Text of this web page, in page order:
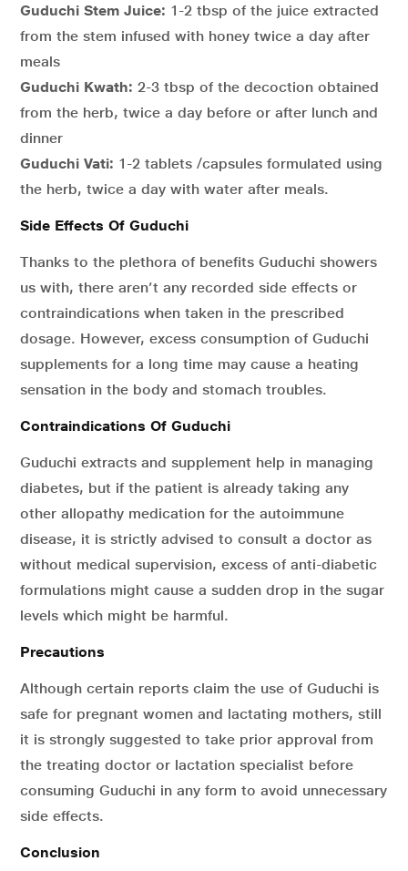
Guduchi Stem Juice: 1-2 tbsp of the juice extracted
from the stem infused with honey twice a day after
meals
Guduchi Kwath: 2-3 tbsp of the decoction obtained
from the herb, twice a day before or after lunch and
dinner
Guduchi Vati: 1-2 tablets /capsules formulated using
the herb, twice a day with water after meals.
Side Effects Of Guduchi
Thanks to the plethora of benefits Guduchi showers
us with, there aren’t any recorded side effects or
contraindications when taken in the prescribed
dosage. However, excess consumption of Guduchi
supplements for a long time may cause a heating
sensation in the body and stomach troubles.
Contraindications Of Guduchi
Guduchi extracts and supplement help in managing
diabetes, but if the patient is already taking any
other allopathy medication for the autoimmune
disease, it is strictly advised to consult a doctor as
without medical supervision, excess of anti-diabetic
formulations might cause a sudden drop in the sugar
levels which might be harmful.
Precautions
Although certain reports claim the use of Guduchi is
safe for pregnant women and lactating mothers, still
it is strongly suggested to take prior approval from
the treating doctor or lactation specialist before
consuming Guduchi in any form to avoid unnecessary
side effects.
Conclusion